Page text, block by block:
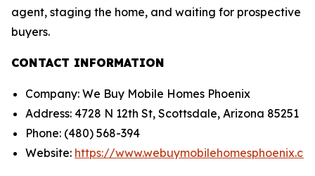
agent, staging the home, and waiting for prospective
buyers.
CONTACT INFORMATION
Company: We Buy Mobile Homes Phoenix
Address: 4728 N 12th St, Scottsdale, Arizona 85251
Phone: (480) 568-394
Website: https://